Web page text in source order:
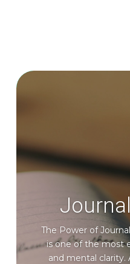
The Power of
is one of the most
and mental clarity.